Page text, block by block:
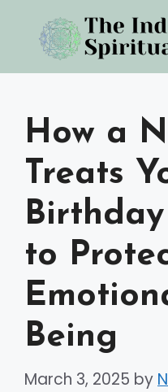
content
How a
Treats
to
Being
March 3, 2025 by